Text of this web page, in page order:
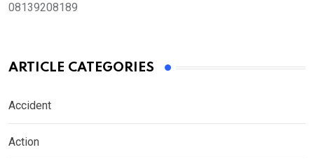
08139208189
ARTICLE CATEGORIES
Accident
Action